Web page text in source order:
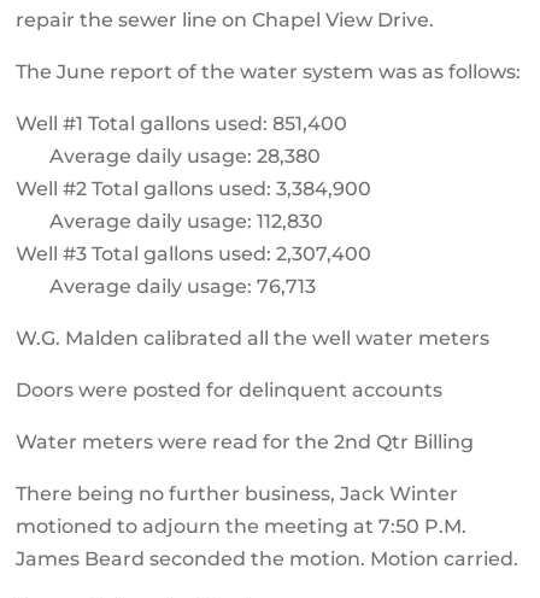
repair the sewer line on Chapel View Drive.
The June report of the water system was as follows:
Well #1 Total gallons used: 851,400
Average daily usage: 28,380
Well #2 Total gallons used: 3,384,900
Average daily usage: 112,830
Well #3 Total gallons used: 2,307,400
Average daily usage: 76,713
W.G. Malden calibrated all the well water meters
Doors were posted for delinquent accounts
Water meters were read for the 2nd Qtr Billing
There being no further business, Jack Winter
motioned to adjourn the meeting at 7:50 P.M.
James Beard seconded the motion. Motion carried.